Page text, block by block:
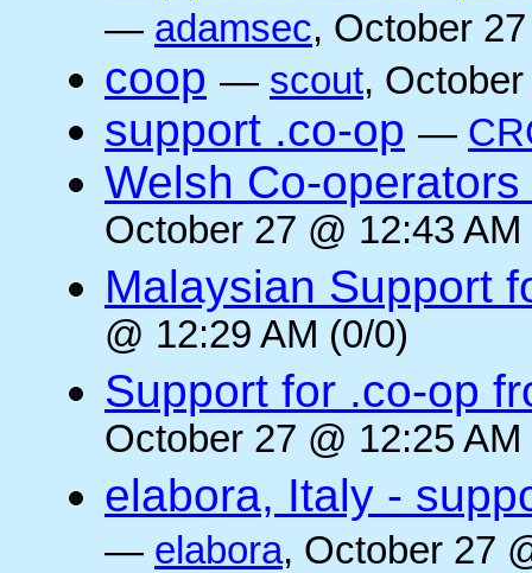
— adamsec, October
coop — scout,
support .co-op —
Welsh Co-
October 27 @ 12:43
Malaysian Support
@ 12:29 AM (0/0)
Support for .co-op
October 27 @ 12:25
elabora, Italy -
— elabora, October 27